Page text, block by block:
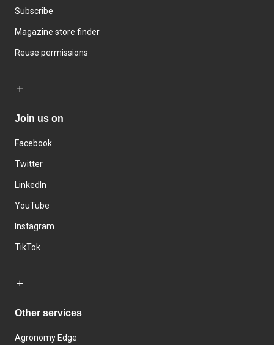
Subscribe
Magazine store finder
Reuse permissions
Join us on
Facebook
Twitter
LinkedIn
YouTube
Instagram
TikTok
Other services
Agronomy Edge